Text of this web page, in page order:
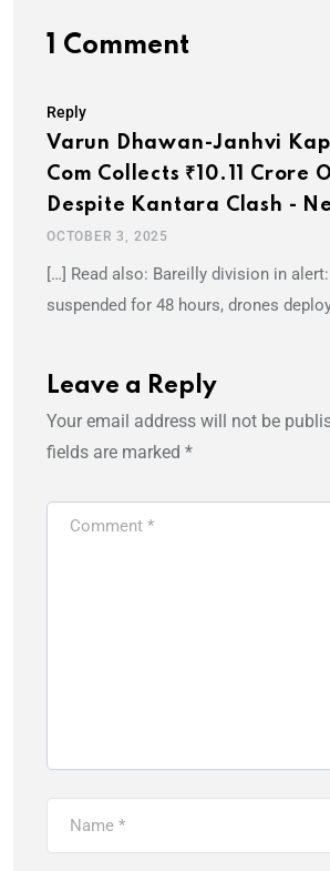
1 Comment
Reply
Varun Dhawan-Janhvi
Com Collects ₹10.11 Crore
Despite Kantara Clash -
OCTOBER 3, 2025
[…] Read also: Bareilly division in
suspended for 48 hours, drones
Leave a Reply
Your email address will not be
fields are marked *